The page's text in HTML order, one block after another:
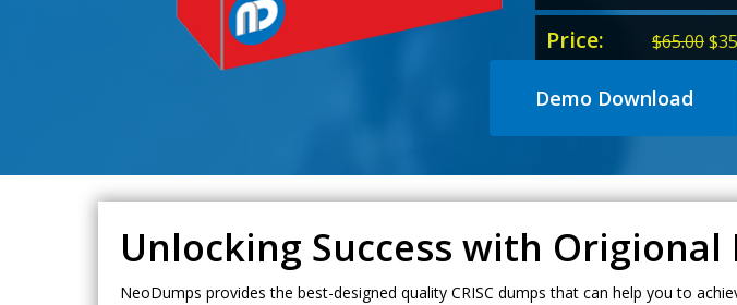
Price: $65.00$
Demo Download
Unlocking Success with Origional
NeoDumps provides the best-designed quality CRISC dumps that can help you to